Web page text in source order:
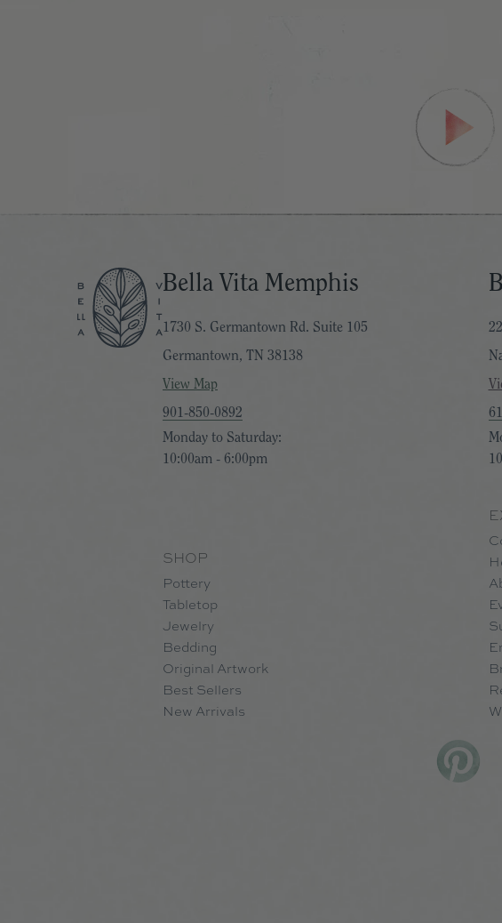
Bella Vita Memphis
1730 S. Germantown Rd. Suite 105
Germantown, TN 38138
View Map
901-850-0892
Monday to Saturday:
10:00am - 6:00pm
SHOP
Pottery
Tabletop
Jewelry
Bedding
Original Artwork
Best Sellers
New Arrivals